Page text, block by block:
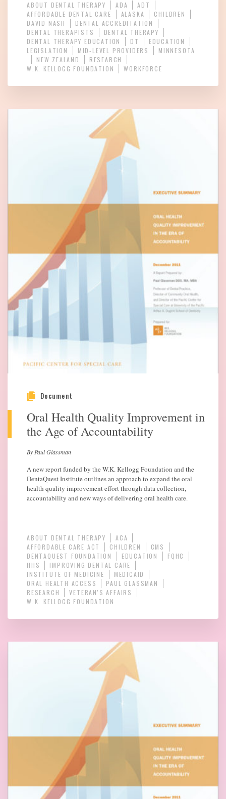
ABOUT DENTAL THERAPY ADA
ADT
AFFORDABLE DENTAL CARE
ALASKA
CHILDREN
DAVID NASH
DENTAL ACCREDITATION
DENTAL THERAPISTS
DENTAL THERAPY
DENTAL THERAPY EDUCATION
DT
EDUCATION
LEGISLATION
MID-LEVEL PROVIDERS
MINNESOTA
NEW ZEALAND
RESEARCH
W.K. KELLOGG FOUNDATION
WORKFORCE
Document
Oral Health Quality Improvement in
the Age of Accountability
By Paul Glassman
A new report funded by the W.K. Kellogg Foundation and the
DentaQuest Institute outlines an approach to expand the oral
health quality improvement effort through data collection,
accountability and new ways of delivering oral health care.
ABOUT DENTAL THERAPY
ACA
AFFORDABLE CARE ACT
CHILDREN
CMS
DENTAQUEST FOUNDATION
EDUCATION
FQHC
HHS
IMPROVING DENTAL CARE
INSTITUTE OF MEDICINE
MEDICAID
ORAL HEALTH ACCESS
PAUL GLASSMAN
RESEARCH
VETERAN'S AFFAIRS
W.K. KELLOGG FOUNDATION